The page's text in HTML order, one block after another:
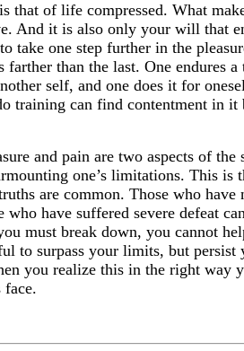
that of life compressed. What
And it is also only your will that
take one step further in the
farther than the last. One endures
self, and one does it for
training can find contentment in
and pain are two aspects of
one’s limitations. This
are common. Those who have
have suffered severe defeat
must break down, you cannot
to surpass your limits, but
you realize this in the right way